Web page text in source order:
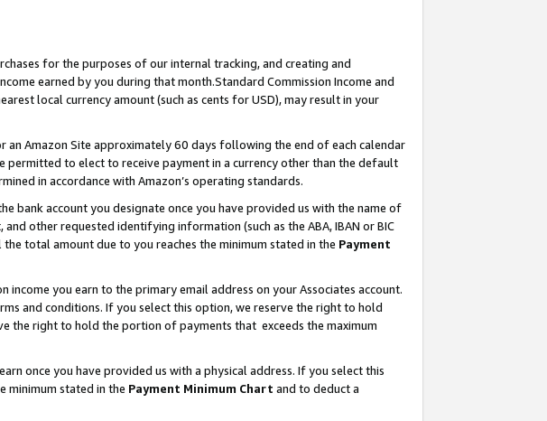
for the purposes of our internal tracking, and creating and
earned by you during that month.Standard Commission Income and
local currency amount (such as cents for USD), may result in your
an Amazon Site approximately 60 days following the end of each calendar
permitted to elect to receive payment in a currency other than the default
in accordance with Amazon’s operating standards.
bank account you designate once you have provided us with the name of
other requested identifying information (such as the ABA, IBAN or BIC
total amount due to you reaches the minimum stated in the Payment
you earn to the primary email address on your Associates account.
and conditions. If you select this option, we reserve the right to hold
the right to hold the portion of payments that exceeds the maximum
once you have provided us with a physical address. If you select this
minimum stated in the Payment Minimum Chart and to deduct a